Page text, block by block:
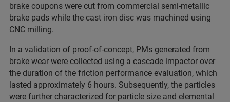
brake coupons were cut from commercial semi-metallic
brake pads while the cast iron disc was machined using
CNC milling.
In a validation of proof-of-concept, PMs generated from
brake wear were collected using a cascade impactor over
the duration of the friction performance evaluation, which
lasted approximately 6 hours. Subsequently, the particles
were further characterized for particle size and elemental